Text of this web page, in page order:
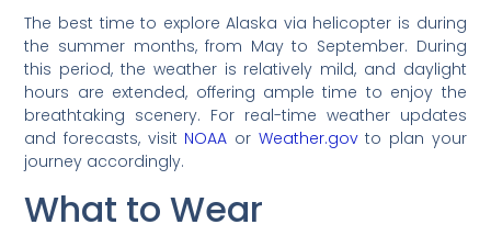
The best time to explore Alaska via helicopter is during
the summer months, from May to September. During
this period, the weather is relatively mild, and daylight
hours are extended, offering ample time to enjoy the
breathtaking scenery. For real-time weather updates
and forecasts, visit NOAA or Weather.govto plan your
journey accordingly.
What to Wear